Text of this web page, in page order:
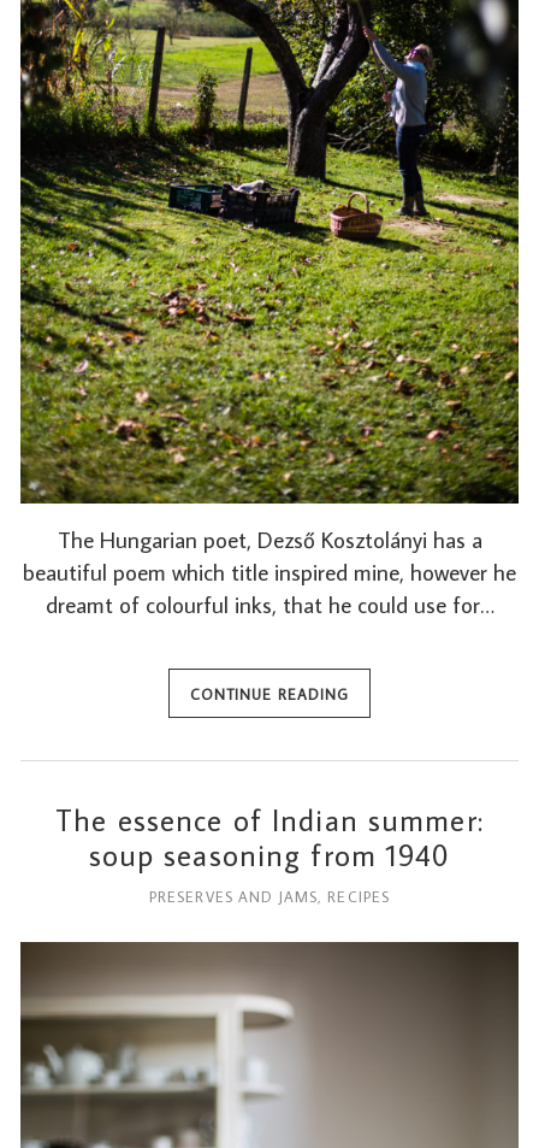
The Hungarian poet, Dezső Kosztolányi has a
beautiful poem which title inspired mine, however he
dreamt of colourful inks, that he could use for…
CONTINUE READING
The essence of Indian summer:
soup seasoning from 1940
PRESERVES AND JAMS RECIPES